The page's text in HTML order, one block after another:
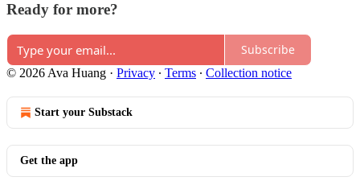
Ready for more?
Subscribe
© 2026 Ava Huang · Privacy ∙ Terms ∙ Collection notice
Start your Substack
Get the app